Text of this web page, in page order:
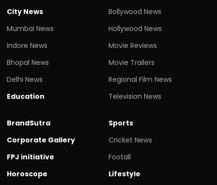
City News
Mumbai News
Indore News
Bhopal News
Delhi News
Education
Bollywood News
Hollywood News
Movie Reviews
Movie Trailers
Regional Film News
Television News
BrandSutra
Corporate Gallery
FPJ initiative
Horoscope
Sports
Cricket News
Footall
Lifestyle